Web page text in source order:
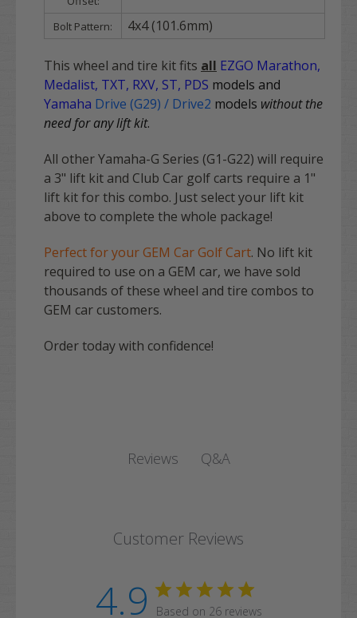
Bolt Pattern: 4x4 (101.6mm)
This wheel and tire kit fits all EZGO Marathon,
Medalist, TXT, RXV, ST, PDS models and
Yamaha Drive (G29) / Drive2 models without the
need for any lift kit.
All other Yamaha-G Series (G1-G22) will require
a 3" lift kit and Club Car golf carts require a 1"
lift kit for this combo. Just select your lift kit
above to complete the whole package!
Perfect for your GEM Car Golf Cart. No lift kit
required to use on a GEM car, we have sold
thousands of these wheel and tire combos to
GEM car customers.
Order today with confidence!
Reviews Q&A
Customer Reviews
4.9 Based on 26 reviews